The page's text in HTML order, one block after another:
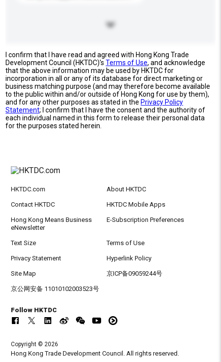
I confirm that I have read and agreed with Hong Kong Trade
Development Council (HKTDC)'sTerms of Use, and acknowledge
that the above information may be used by HKTDC for
incorporation in all or any of its database for direct marketing or
business matching purpose (and may therefore become available
to the public within and/or outside of Hong Kong for use by them),
and for any other purposes as stated in the Privacy Policy
Statement; I confirm that I have the consent and the authority of
each individual named in this form to release their personal data
for the purposes stated herein.
HKTDC.com About HKTDC
Contact HKTDC HKTDC Mobile Apps
Hong Kong Means Business
eNewsletter
E-Subscription Preferences
Text Size Terms of Use
Privacy Statement Hyperlink Policy
Site Map 京ICP备09059244号
京公网安备 11010102003523号
Follow HKTDC
Copyright © 2026
Hong Kong Trade Development Council. All rights reserved.